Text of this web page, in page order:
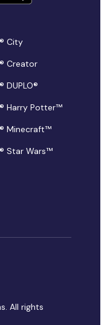
City
Creator
DUPLO®
Harry Potter™
Minecraft™
Star Wars™
All rights